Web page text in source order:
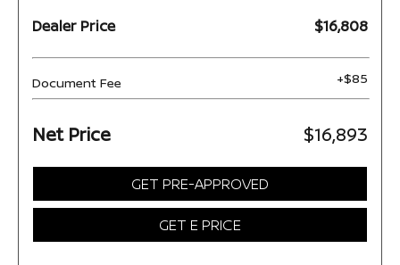
Dealer Price $16,808
Document Fee +$85
Net Price $16,893
GET PRE-APPROVED
GET E PRICE